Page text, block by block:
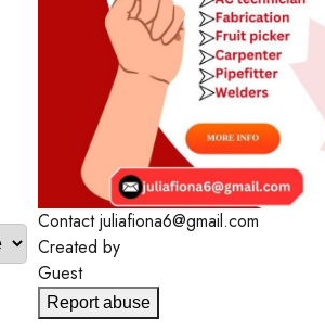
Contact juliafiona6@gmail.com
Created by
Guest
Report abuse